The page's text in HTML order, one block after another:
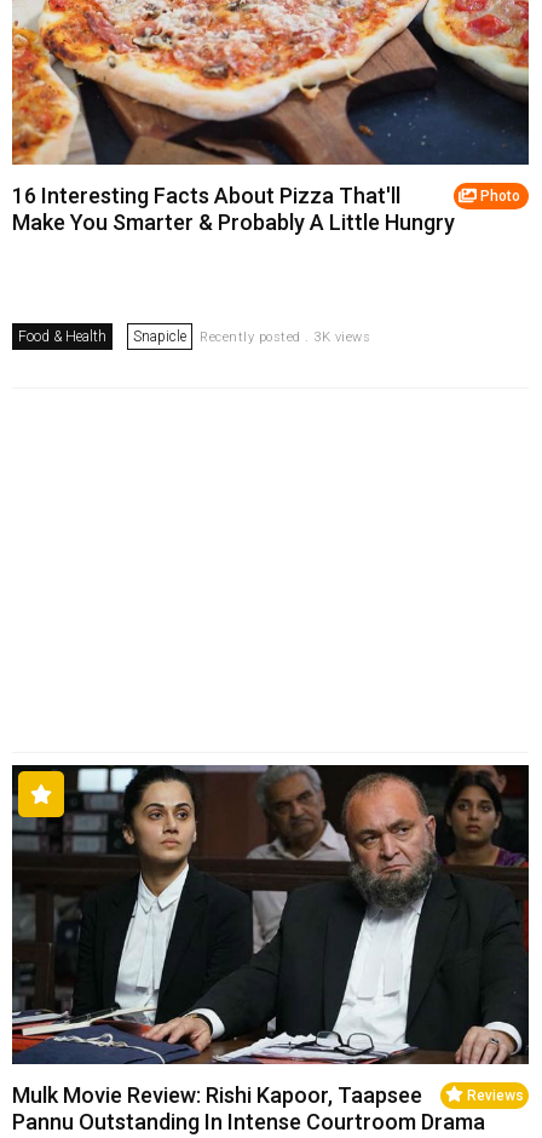
Photo
16 Interesting Facts About Pizza That'll
Make You Smarter & Probably A Little Hungry
Food & Health Snapicle Recently posted . 3K views
Reviews
Mulk Movie Review: Rishi Kapoor, Taapsee
Pannu Outstanding In Intense Courtroom Drama